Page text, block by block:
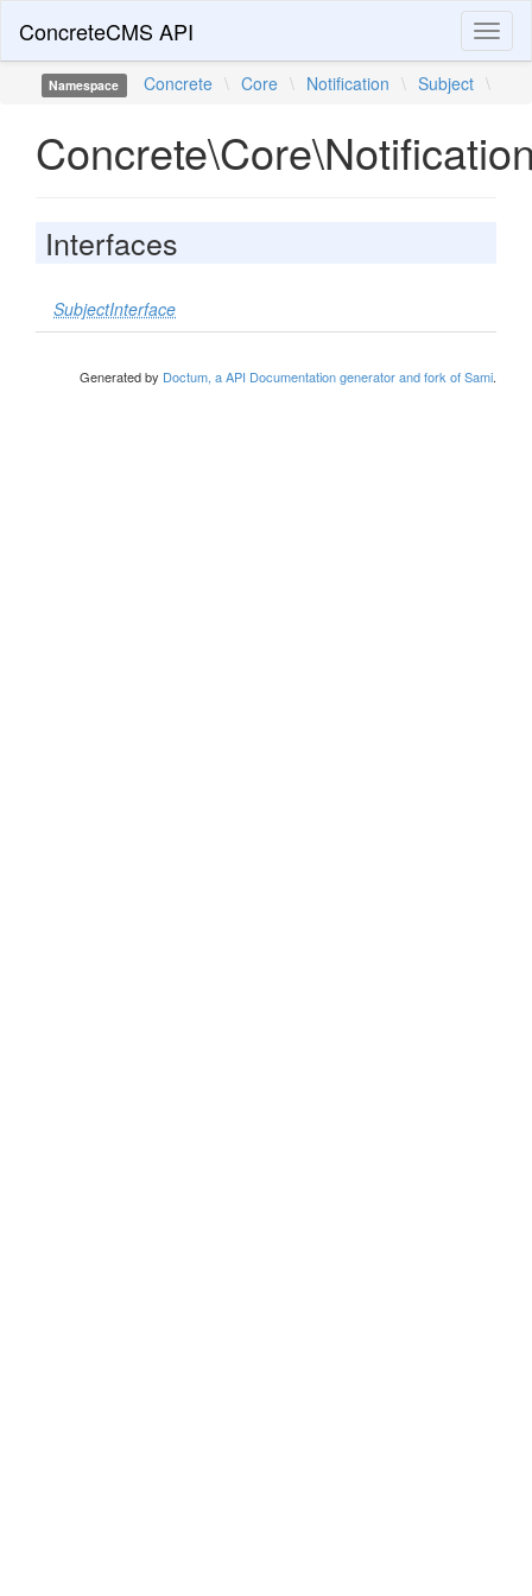
ConcreteCMS API
Namespace Concrete \ Core \ Notification \ Subject \
Interfaces
SubjectInterface
Generated by Doctum, a API Documentation generator and fork of Sami.